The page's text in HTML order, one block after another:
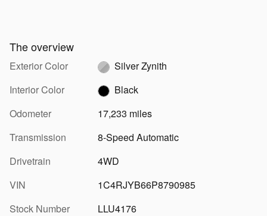
The overview
Exterior Color
Silver Zynith
Interior Color
Black
Odometer
17,233 miles
Transmission
8-Speed Automatic
Drivetrain
4WD
VIN
1C4RJYB66P8790985
Stock Number
LLU4176